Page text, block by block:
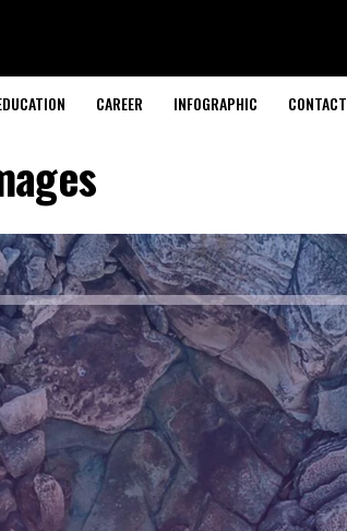
CAREER INFOGRAPHIC CONTACT